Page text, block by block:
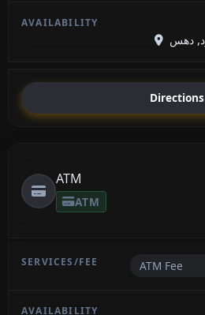
Directions
ATM
ATM
ATM Fee